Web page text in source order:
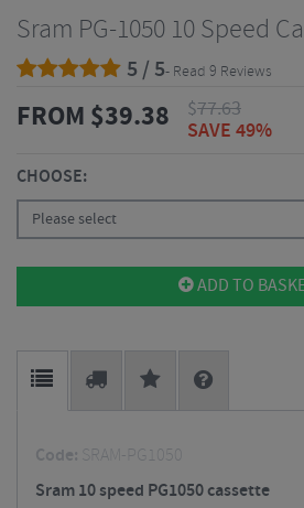
Sram PG-1050 10 Speed
5 / 5- Read 9 Reviews
FROM $39.38 $77.63
SAVE 49%
CHOOSE:
Please select
ADD TO
Code: SRAM-PG1050
Sram 10 speed PG1050 cassette